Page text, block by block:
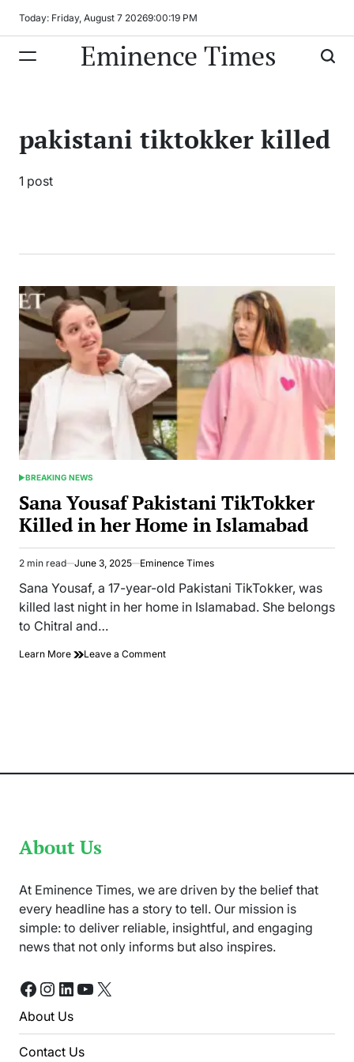
Today: Friday, August 7 20269:00:19 PM
Eminence Times
pakistani tiktokker killed
1 post
POSTED
BREAKING NEWS
Sana Yousaf Pakistani TikTokker
Killed in her Home in Islamabad
Estimated
read
time
2 min read June 3, 2025 Eminence Times
Sana Yousaf, a 17-year-old Pakistani TikTokker, was
killed last night in her home in Islamabad. She belongs
to Chitral and…
Learn More Leave a Commenton
About Us
At Eminence Times, we are driven by the belief that
every headline has a story to tell. Our mission is
simple: to deliver reliable, insightful, and engaging
news that not only informs but also inspires.
Facebook
Instagram
LinkedIn
YouTube
X
About Us
Contact Us